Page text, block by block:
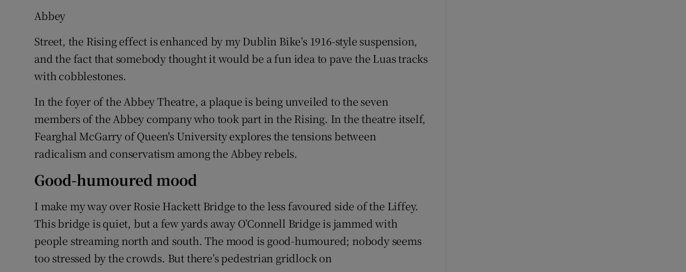
Abbey
Street, the Rising effect is enhanced by my Dublin Bike’s 1916-style suspension,
and the fact that somebody thought it would be a fun idea to pave the Luas tracks
with cobblestones.
In the foyer of the Abbey Theatre, a plaque is being unveiled to the seven
members of the Abbey company who took part in the Rising. In the theatre itself,
Fearghal McGarry of Queen's University explores the tensions between
radicalism and conservatism among the Abbey rebels.
Good-humoured mood
I make my way over Rosie Hackett Bridge to the less favoured side of the Liffey.
This bridge is quiet, but a few yards away O’Connell Bridge is jammed with
people streaming north and south. The mood is good-humoured; nobody seems
too stressed by the crowds. But there’s pedestrian gridlock on